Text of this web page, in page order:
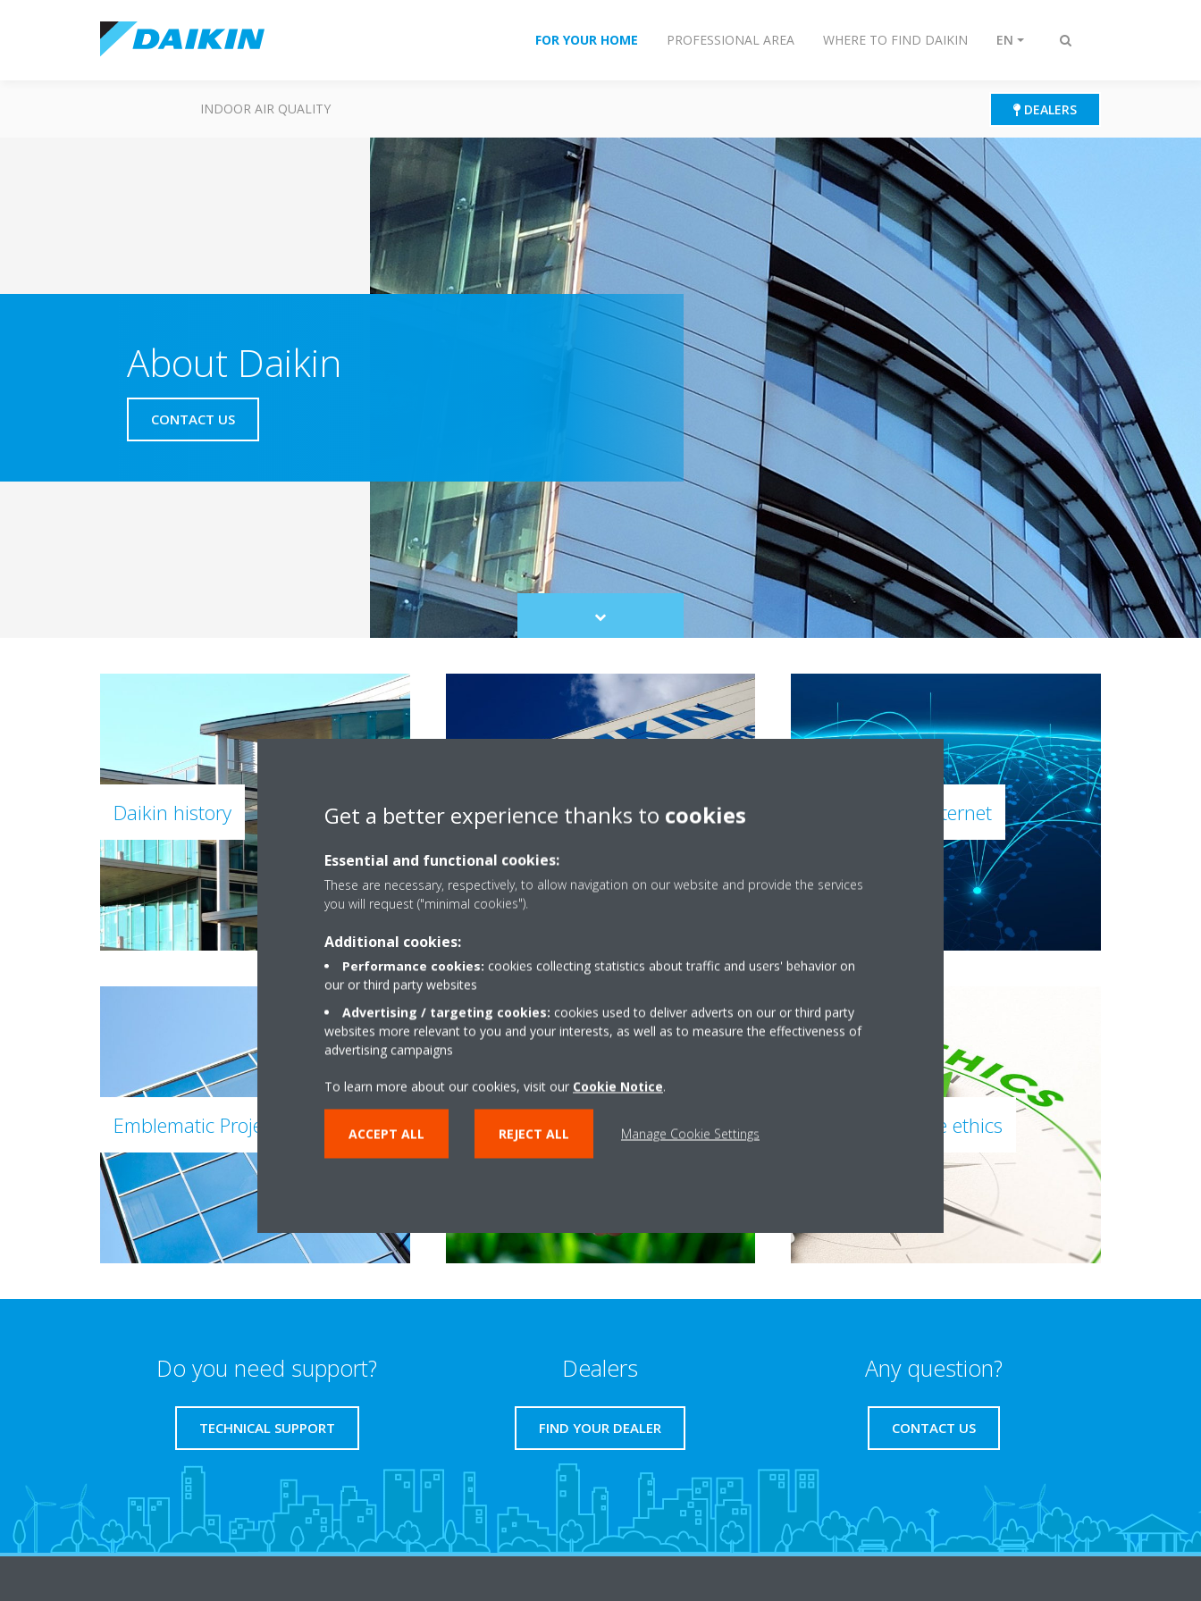
Toggle
FOR YOUR HOME PROFESSIONAL AREA WHERE TO FIND DAIKIN EN
INDOOR AIR QUALITY DEALERS
About Daikin
CONTACT US
Scroll
to
Daikin history Daikin in the world Daikin on the internet
Emblematic Projects of Daikin Daikin Quality Daikin corporate ethics
Do you need support?
TECHNICAL SUPPORT
Dealers
FIND YOUR DEALER
Any question?
CONTACT US
Get a better experience thanks to cookies
Essential and functional cookies:
These are necessary, respectively, to allow navigation on our website and provide the services
you will request ("minimal cookies").
Additional cookies:
Performance cookies: cookies collecting statistics about traffic and users' behavior on
our or third party websites
Advertising / targeting cookies: cookies used to deliver adverts on our or third party
websites more relevant to you and your interests, as well as to measure the effectiveness of
advertising campaigns
To learn more about our cookies, visit our Cookie Notice.
ACCEPT ALL REJECT ALL Manage Cookie Settings